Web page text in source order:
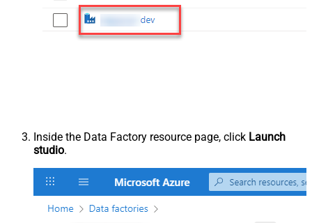
Inside the Data Factory resource page, click Launch
studio.